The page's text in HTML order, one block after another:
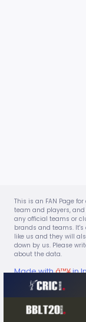
This is an FAN Page
team and players,
any official teams or
brands and teams. It's
like us and they will
down by us. Please
about the data.
Made withâ™¥in